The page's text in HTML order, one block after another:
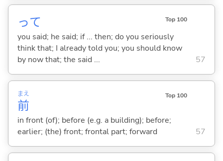
って Top 100
you said; he said; if ... then; do you seriously
think that; I already told you; you should know
by now that; the said ...
57
前
まえ Top 100
in front (of); before (e.g. a building); before;
earlier; (the) front; frontal part; forward
57